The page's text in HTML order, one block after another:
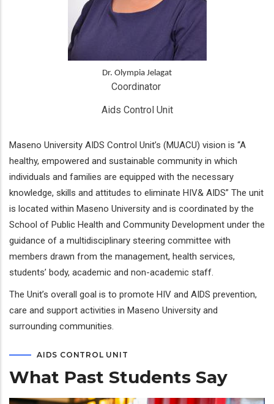
Dr. Olympia Jelagat
Coordinator
Aids Control Unit
Maseno University AIDS Control Unit’s (MUACU) vision is “A
healthy, empowered and sustainable community in which
individuals and families are equipped with the necessary
knowledge, skills and attitudes to eliminate HIV& AIDS” The unit
is located within Maseno University and is coordinated by the
School of Public Health and Community Development under the
guidance of a multidisciplinary steering committee with
members drawn from the management, health services,
students’ body, academic and non-academic staff.
The Unit’s overall goal is to promote HIV and AIDS prevention,
care and support activities in Maseno University and
surrounding communities.
AIDS CONTROL UNIT
What Past Students Say